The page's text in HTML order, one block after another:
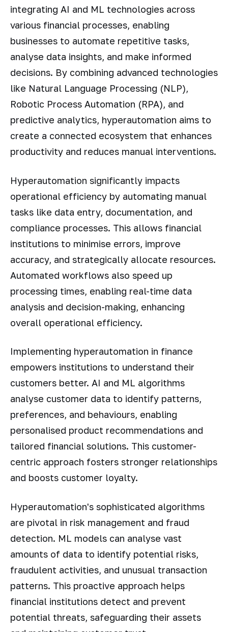
integrating AI and ML technologies across
various financial processes, enabling
businesses to automate repetitive tasks,
analyse data insights, and make informed
decisions. By combining advanced technologies
like Natural Language Processing (NLP),
Robotic Process Automation (RPA), and
predictive analytics, hyperautomation aims to
create a connected ecosystem that enhances
productivity and reduces manual interventions.
Hyperautomation significantly impacts
operational efficiency by automating manual
tasks like data entry, documentation, and
compliance processes. This allows financial
institutions to minimise errors, improve
accuracy, and strategically allocate resources.
Automated workflows also speed up
processing times, enabling real-time data
analysis and decision-making, enhancing
overall operational efficiency.
Implementing hyperautomation in finance
empowers institutions to understand their
customers better. AI and ML algorithms
analyse customer data to identify patterns,
preferences, and behaviours, enabling
personalised product recommendations and
tailored financial solutions. This customer-
centric approach fosters stronger relationships
and boosts customer loyalty.
Hyperautomation's sophisticated algorithms
are pivotal in risk management and fraud
detection. ML models can analyse vast
amounts of data to identify potential risks,
fraudulent activities, and unusual transaction
patterns. This proactive approach helps
financial institutions detect and prevent
potential threats, safeguarding their assets